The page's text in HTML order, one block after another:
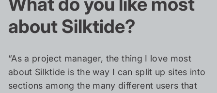
about Silktide?
“As a project manager, the thing I love most
about Silktide is the way I can split up sites into
sections among the many different users that